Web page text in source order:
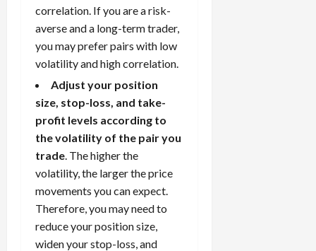
correlation. If you are a risk-
averse and a long-term trader,
you may prefer pairs with low
volatility and high correlation.
Adjust your position
size, stop-loss, and take-
profit levels according to
the volatility of the pair you
trade . The higher the
volatility, the larger the price
movements you can expect.
Therefore, you may need to
reduce your position size,
widen your stop-loss, and